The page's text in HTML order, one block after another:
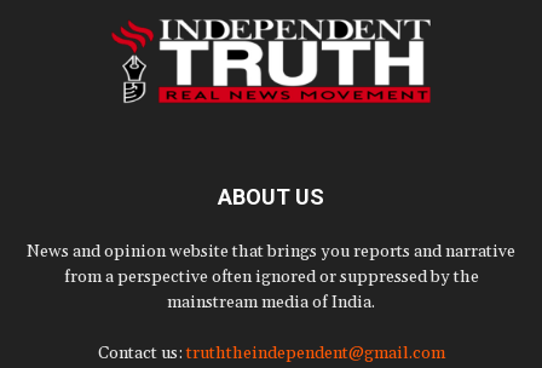
ABOUT US
News and opinion website that brings you reports and narrative
from a perspective often ignored or suppressed by the
mainstream media of India.
Contact us:truththeindependent@gmail.com